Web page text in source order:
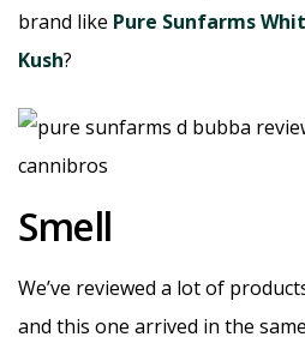
brand like Pure Sunfarms
Kush?
Smell
We’ve reviewed a lot of
and this one arrived in the